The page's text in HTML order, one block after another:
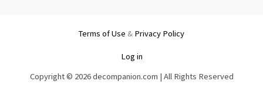
Terms of Use & Privacy Policy
Log in
Copyright © 2026 decompanion.com | All Rights Reserved